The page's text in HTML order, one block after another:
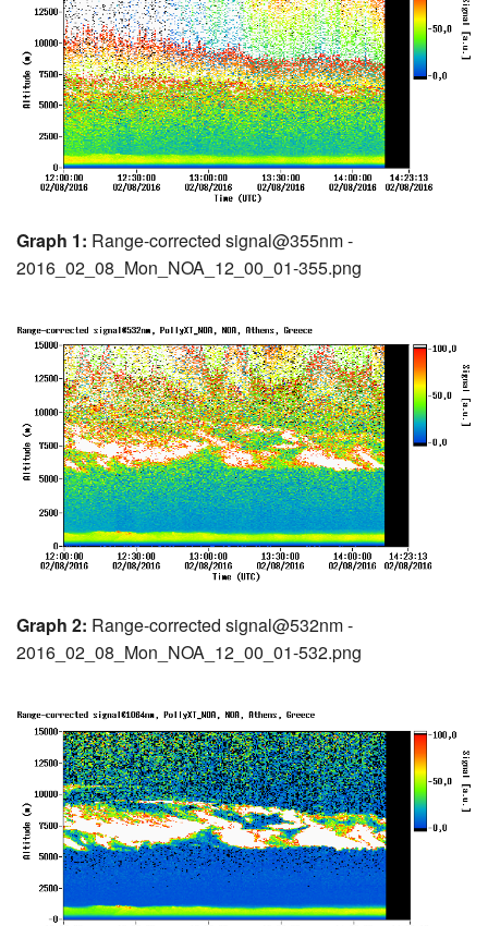
Graph 1: Range-corrected signal@355nm -
2016_02_08_Mon_NOA_12_00_01-355.png
Graph 2: Range-corrected signal@532nm -
2016_02_08_Mon_NOA_12_00_01-532.png